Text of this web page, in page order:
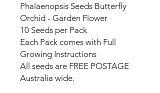
Phalaenopsis Seeds Butterfly
Orchid - Garden Flower
10 Seeds per Pack
Each Pack comes with Full
Growing Instructions
All seeds are FREE POSTAGE
Australia wide.